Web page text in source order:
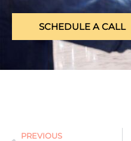
SCHEDULE A CALL
PREVIOUS